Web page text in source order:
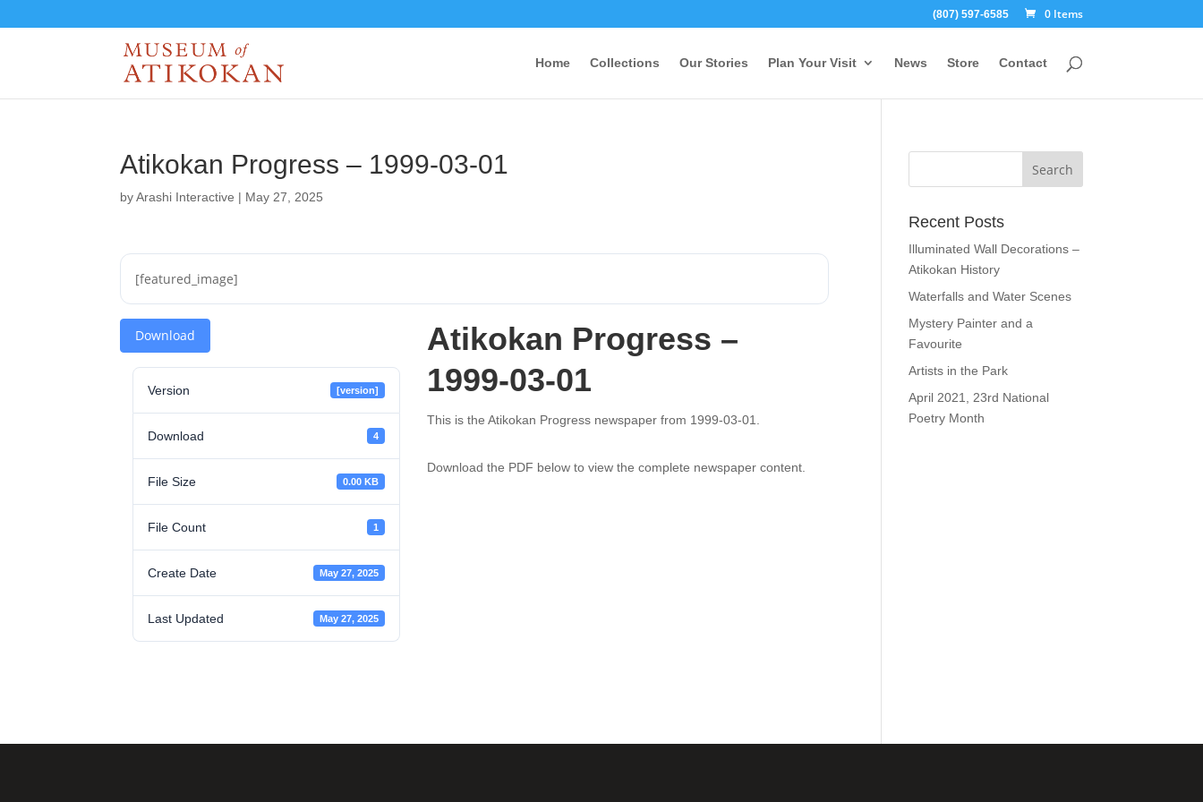
(807) 597-6585 0 Items
Home Collections Our Stories Plan Your Visit News Store Contact
Atikokan Progress – 1999-03-01
byArashi Interactive | May 27, 2025
[featured_image]
Download
Version [version]
Download 4
File Size 0.00 KB
File Count 1
Create Date May 27, 2025
Last Updated May 27, 2025
Atikokan Progress –
1999-03-01
This is the Atikokan Progress newspaper from 1999-03-01.
Download the PDF below to view the complete newspaper content.
Recent Posts
Illuminated Wall Decorations –
Atikokan History
Waterfalls and Water Scenes
Mystery Painter and a
Favourite
Artists in the Park
April 2021, 23rd National
Poetry Month